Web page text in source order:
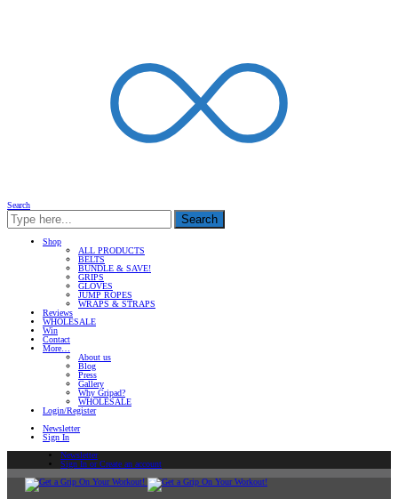
Search
Search
Shop
ALL PRODUCTS
BELTS
BUNDLE & SAVE!
GRIPS
GLOVES
JUMP ROPES
WRAPS & STRAPS
Reviews
WHOLESALE
Win
Contact
More…
About us
Blog
Press
Gallery
Why Gripad?
WHOLESALE
Login/Register
Newsletter
Sign In
Newsletter
Sign In or Create an account